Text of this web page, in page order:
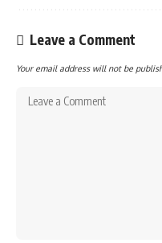
Leave a Comment
Your email address will not be